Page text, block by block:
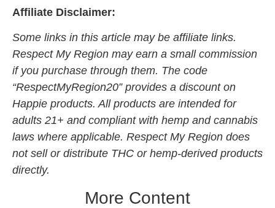
Affiliate Disclaimer:
Some links in this article may be affiliate links.
Respect My Region may earn a small commission
if you purchase through them. The code
“RespectMyRegion20” provides a discount on
Happie products. All products are intended for
adults 21+ and compliant with hemp and cannabis
laws where applicable. Respect My Region does
not sell or distribute THC or hemp-derived products
directly.
More Content